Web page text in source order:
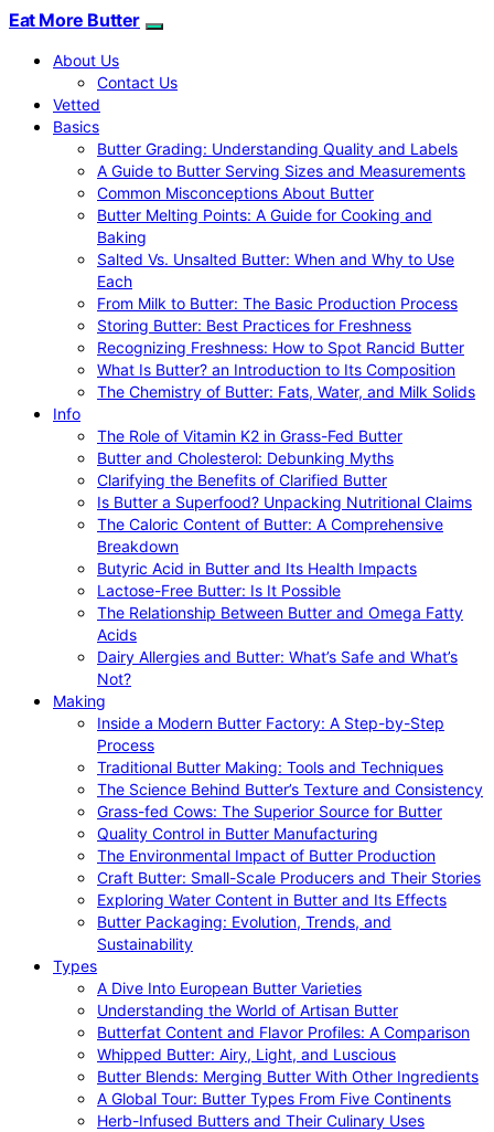
Eat More Butter
About Us
Contact Us
Vetted
Basics
Butter Grading: Understanding Quality and Labels
A Guide to Butter Serving Sizes and Measurements
Common Misconceptions About Butter
Butter Melting Points: A Guide for Cooking and
Baking
Salted Vs. Unsalted Butter: When and Why to Use
Each
From Milk to Butter: The Basic Production Process
Storing Butter: Best Practices for Freshness
Recognizing Freshness: How to Spot Rancid Butter
What Is Butter? an Introduction to Its Composition
The Chemistry of Butter: Fats, Water, and Milk Solids
Info
The Role of Vitamin K2 in Grass-Fed Butter
Butter and Cholesterol: Debunking Myths
Clarifying the Benefits of Clarified Butter
Is Butter a Superfood? Unpacking Nutritional Claims
The Caloric Content of Butter: A Comprehensive
Breakdown
Butyric Acid in Butter and Its Health Impacts
Lactose-Free Butter: Is It Possible
The Relationship Between Butter and Omega Fatty
Acids
Dairy Allergies and Butter: What’s Safe and What’s
Not?
Making
Inside a Modern Butter Factory: A Step-by-Step
Process
Traditional Butter Making: Tools and Techniques
The Science Behind Butter’s Texture and Consistency
Grass-fed Cows: The Superior Source for Butter
Quality Control in Butter Manufacturing
The Environmental Impact of Butter Production
Craft Butter: Small-Scale Producers and Their Stories
Exploring Water Content in Butter and Its Effects
Butter Packaging: Evolution, Trends, and
Sustainability
Types
A Dive Into European Butter Varieties
Understanding the World of Artisan Butter
Butterfat Content and Flavor Profiles: A Comparison
Whipped Butter: Airy, Light, and Luscious
Butter Blends: Merging Butter With Other Ingredients
A Global Tour: Butter Types From Five Continents
Herb-Infused Butters and Their Culinary Uses